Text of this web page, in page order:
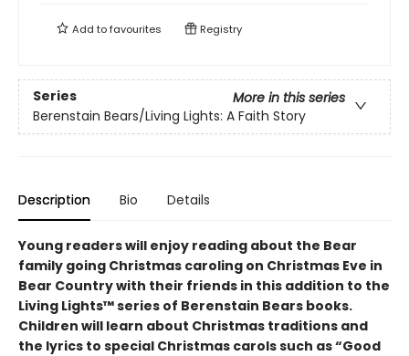
Add tofavourites Registry
Series
More in this series
Berenstain Bears/Living Lights: A Faith Story
Description Bio Details
Young readers will enjoy reading about the Bear
family going Christmas caroling on Christmas Eve in
Bear Country with their friends in this addition to the
Living Lights™ series of Berenstain Bears books.
Children will learn about Christmas traditions and
the lyrics to special Christmas carols such as “Good